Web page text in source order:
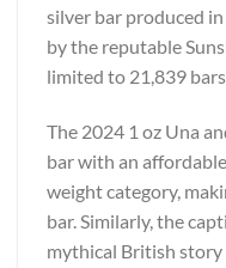
silver bar produced
by the reputable
limited to 21,839
The 2024 1 oz Una
bar with an
weight category,
bar. Similarly, the
mythical British story